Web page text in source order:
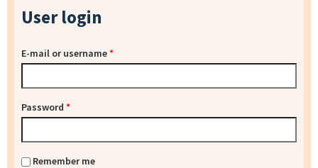
User login
E-mail or username*
Password *
Remember me